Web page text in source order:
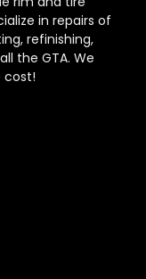
in repairs of
refinishing,
the GTA. We
cost!